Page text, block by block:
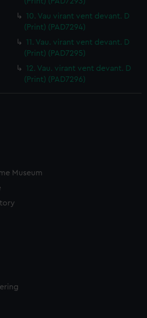
10. Vau virant vent devant. D
(Print) (PAD7294)
11. Vau. virant vent devant. D
(Print) (PAD7295)
12. Vau. virant vent devant. D
(Print) (PAD7296)
Museum